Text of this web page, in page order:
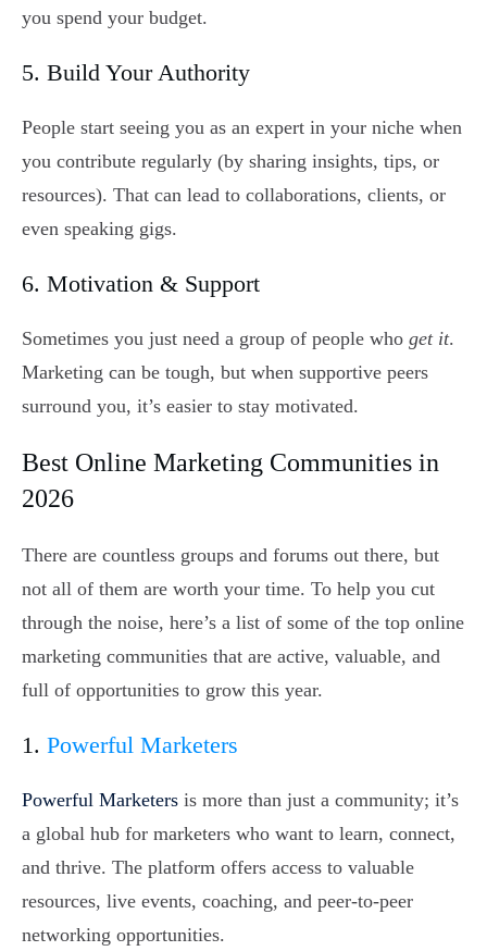
you spend your budget.
5. Build Your Authority
People start seeing you as an expert in your niche when
you contribute regularly (by sharing insights, tips, or
resources). That can lead to collaborations, clients, or
even speaking gigs.
6. Motivation & Support
Sometimes you just need a group of people who get it.
Marketing can be tough, but when supportive peers
surround you, it’s easier to stay motivated.
Best Online Marketing Communities in
2026
There are countless groups and forums out there, but
not all of them are worth your time. To help you cut
through the noise, here’s a list of some of the top online
marketing communities that are active, valuable, and
full of opportunities to grow this year.
1. Powerful Marketers
Powerful Marketers is more than just a community; it’s
a global hub for marketers who want to learn, connect,
and thrive. The platform offers access to valuable
resources, live events, coaching, and peer-to-peer
networking opportunities.